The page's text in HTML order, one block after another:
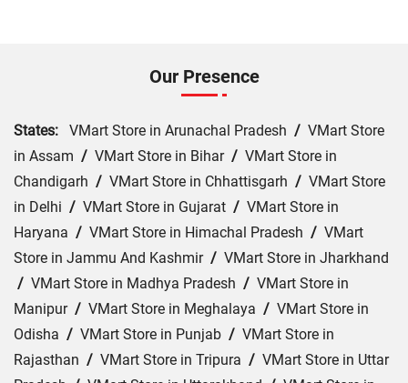
Our Presence
States: VMart Store in Arunachal Pradesh / VMart Store
in Assam / VMart Store in Bihar/ VMart Store in
Chandigarh / VMart Store in Chhattisgarh / VMart Store
in Delhi / VMart Store in Gujarat / VMart Store in
Haryana / VMart Store in Himachal Pradesh / VMart
Store in Jammu And Kashmir/ VMart Store in Jharkhand
/ VMart Store in Madhya Pradesh / VMart Store in
Manipur/ VMart Store in Meghalaya / VMart Store in
Odisha / VMart Store in Punjab / VMart Store in
Rajasthan / VMart Store in Tripura / VMart Store in Uttar